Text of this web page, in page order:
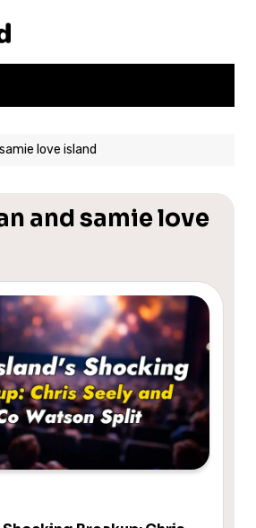
love island
and samie love